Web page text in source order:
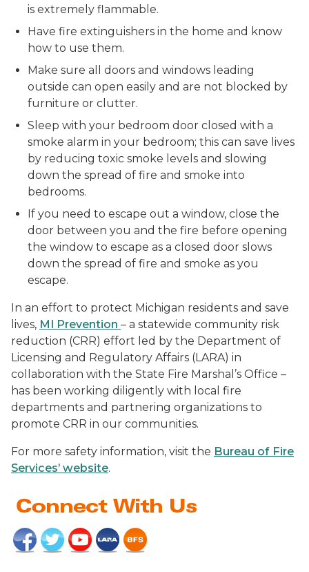
is extremely flammable.
Have fire extinguishers in the home and know
how to use them.
Make sure all doors and windows leading
outside can open easily and are not blocked by
furniture or clutter.
Sleep with your bedroom door closed with a
smoke alarm in your bedroom; this can save lives
by reducing toxic smoke levels and slowing
down the spread of fire and smoke into
bedrooms.
If you need to escape out a window, close the
door between you and the fire before opening
the window to escape as a closed door slows
down the spread of fire and smoke as you
escape.
In an effort to protect Michigan residents and save
lives, MI Prevention – a statewide community risk
reduction (CRR) effort led by the Department of
Licensing and Regulatory Affairs (LARA) in
collaboration with the State Fire Marshal’s Office –
has been working diligently with local fire
departments and partnering organizations to
promote CRR in our communities.
For more safety information, visit the Bureau of Fire
Services’ website.